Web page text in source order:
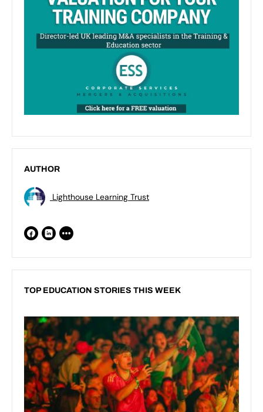
AUTHOR
Lighthouse Learning Trust
TOP EDUCATION STORIES THIS WEEK